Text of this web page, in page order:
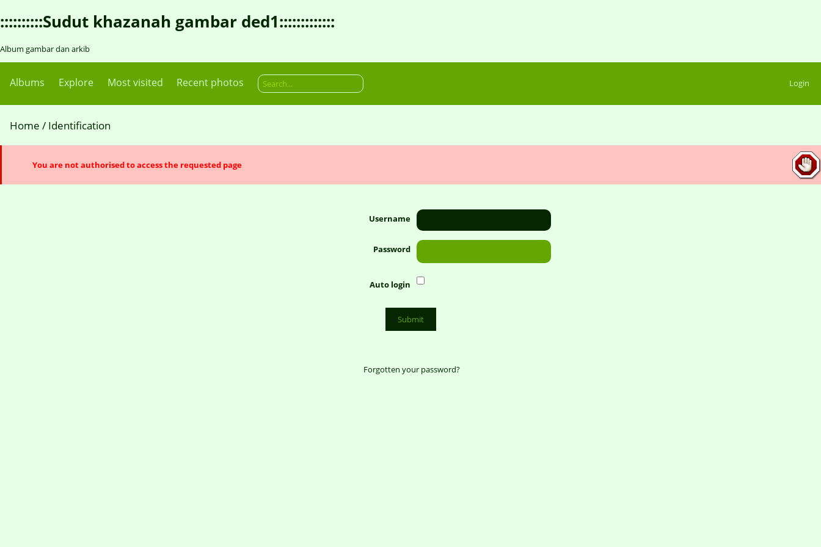
::::::::::Sudut khazanah gambar ded1:::::::::::::
Album gambar dan arkib
Albums Explore Most visited Recent photos Login
Home / Identification
You are not authorised to access the requested page
Username
Password
Auto login
Forgotten your password?